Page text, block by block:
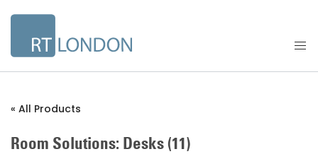
« All Products
Room Solutions: Desks(11)